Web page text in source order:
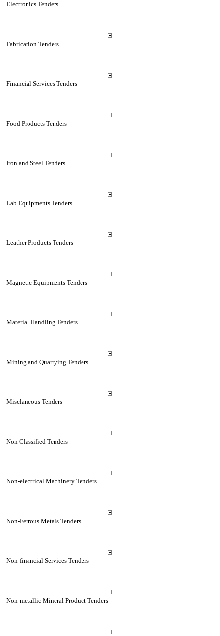
Electronics Tenders
Fabrication Tenders
Financial Services Tenders
Food Products Tenders
Iron and Steel Tenders
Lab Equipments Tenders
Leather Products Tenders
Magnetic Equipments Tenders
Material Handling Tenders
Mining and Quarrying Tenders
Misclaneous Tenders
Non Classified Tenders
Non-electrical Machinery Tenders
Non-Ferrous Metals Tenders
Non-financial Services Tenders
Non-metallic Mineral Product Tenders